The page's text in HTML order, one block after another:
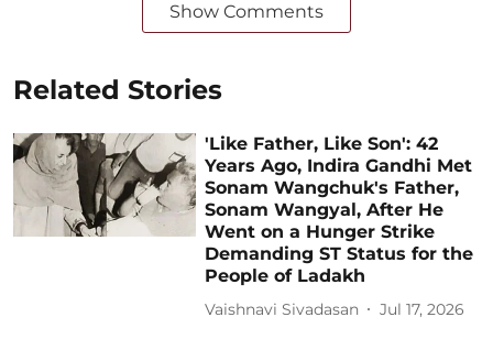
Show Comments
Related Stories
'Like Father, Like Son': 42
Years Ago, Indira Gandhi Met
Sonam Wangchuk's Father,
Sonam Wangyal, After He
Went on a Hunger Strike
Demanding ST Status for the
People of Ladakh
Vaishnavi Sivadasan Jul 17, 2026